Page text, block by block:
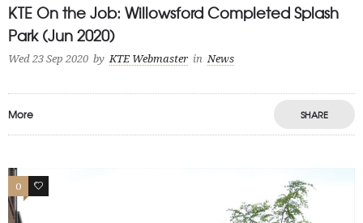
KTE On the Job: Willowsford Completed Splash
Park (Jun 2020)
Wed 23 Sep 2020 by KTE Webmaster in News
More SHARE
0 0